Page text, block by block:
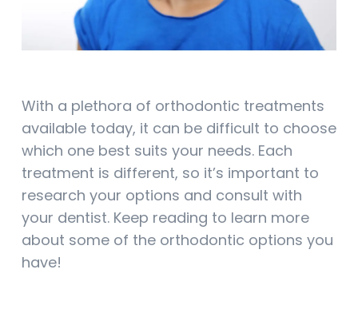
With a plethora of orthodontic treatments
available today, it can be difficult to choose
which one best suits your needs. Each
treatment is different, so it’s important to
research your options and consult with
your dentist. Keep reading to learn more
about some of the orthodontic options you
have!